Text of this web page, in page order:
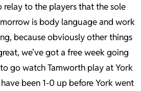
relay to the players that the sole
is body language and work
because obviously other things
we’ve got a free week going
go watch Tamworth play at York
been 1-0 up before York went